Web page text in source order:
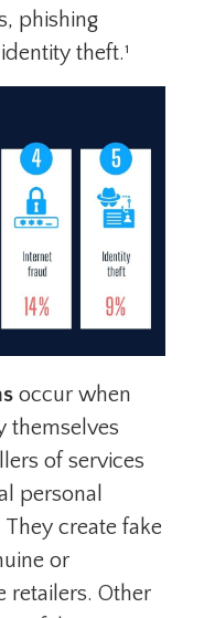
phishing
theft.¹
occur when
themselves
of services
personal
create fake
or
retailers. Other